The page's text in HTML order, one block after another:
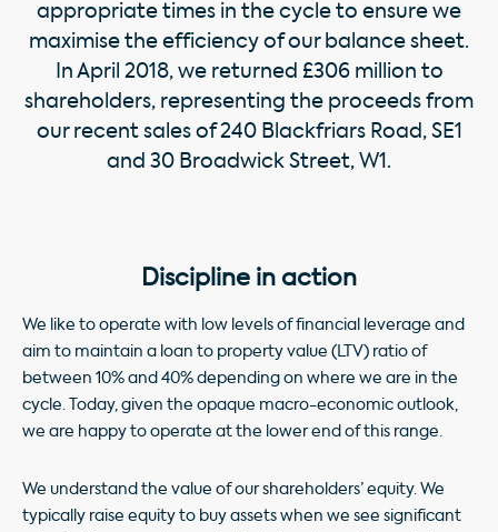
appropriate times in the cycle to ensure we
maximise the efficiency of our balance sheet.
In April 2018, we returned £306 million to
shareholders, representing the proceeds from
our recent sales of 240 Blackfriars Road, SE1
and 30 Broadwick Street, W1.
Discipline in action
We like to operate with low levels of financial leverage and
aim to maintain a loan to property value (LTV) ratio of
between 10% and 40% depending on where we are in the
cycle. Today, given the opaque macro-economic outlook,
we are happy to operate at the lower end of this range.
We understand the value of our shareholders’ equity. We
typically raise equity to buy assets when we see significant